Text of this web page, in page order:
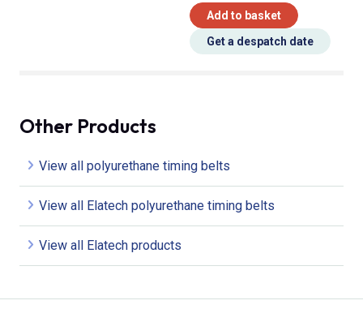
Add to basket
Get a despatch date
Other Products
View all polyurethane timing belts
View all Elatech polyurethane timing belts
View all Elatech products